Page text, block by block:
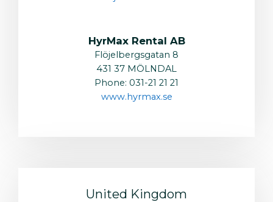
HyrMax Rental AB
Flöjelbergsgatan 8
431 37 MÖLNDAL
Phone: 031-21 21 21
www.hyrmax.se
United Kingdom